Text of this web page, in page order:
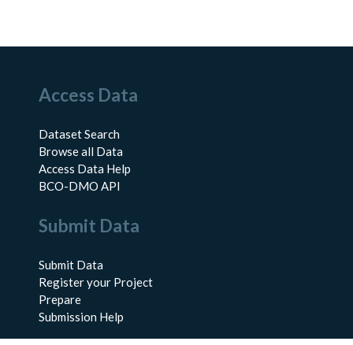
Access Data
Dataset Search
Browse all Data
Access Data Help
BCO-DMO API
Submit Data
Submit Data
Register your Project
Prepare
Submission Help